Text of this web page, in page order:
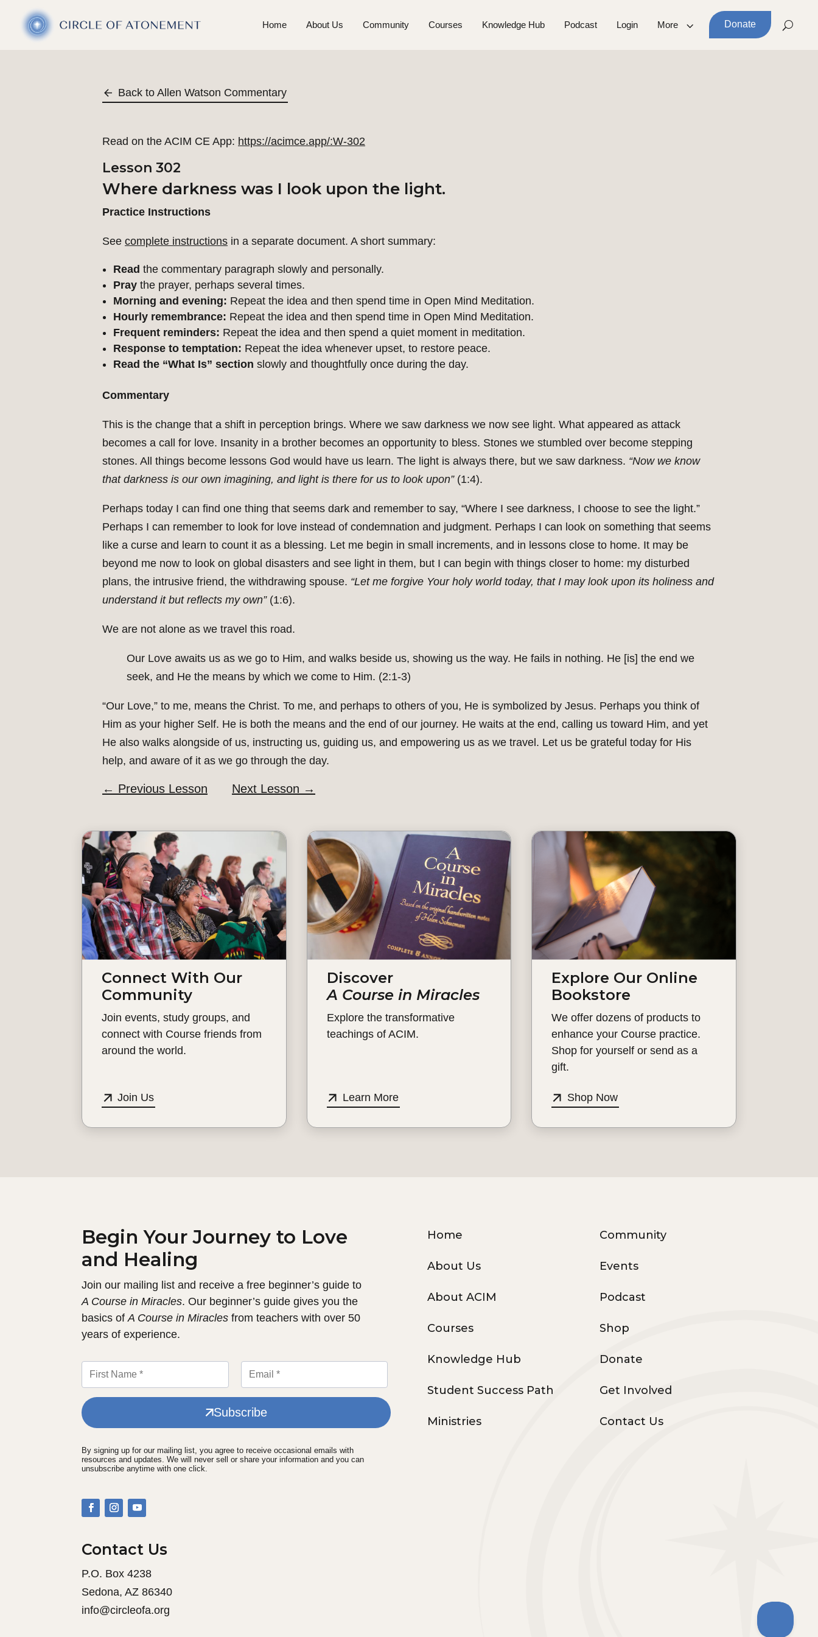
Home About Us Community Courses Knowledge Hub Podcast Login More Donate
Back to Allen Watson Commentary
Read on the ACIM CE App: https://acimce.app/:W-302
Lesson 302
Where darkness was I look upon the light.
Practice Instructions
See complete instructions in a separate document. A short summary:
Read the commentary paragraph slowly and personally.
Pray the prayer, perhaps several times.
Morning and evening: Repeat the idea and then spend time in Open Mind Meditation.
Hourly remembrance: Repeat the idea and then spend time in Open Mind Meditation.
Frequent reminders: Repeat the idea and then spend a quiet moment in meditation.
Response to temptation: Repeat the idea whenever upset, to restore peace.
Read the “What Is” section slowly and thoughtfully once during the day.
Commentary
This is the change that a shift in perception brings. Where we saw darkness we now see light. What appeared as attack
becomes a call for love. Insanity in a brother becomes an opportunity to bless. Stones we stumbled over become stepping
stones. All things become lessons God would have us learn. The light is always there, but we saw darkness. “Now we know
that darkness is our own imagining, and light is there for us to look upon”(1:4).
Perhaps today I can find one thing that seems dark and remember to say, “Where I see darkness, I choose to see the light.”
Perhaps I can remember to look for love instead of condemnation and judgment. Perhaps I can look on something that seems
like a curse and learn to count it as a blessing. Let me begin in small increments, and in lessons close to home. It may be
beyond me now to look on global disasters and see light in them, but I can begin with things closer to home: my disturbed
plans, the intrusive friend, the withdrawing spouse. “Let me forgive Your holy world today, that I may look upon its holiness and
understand it but reflects my own”(1:6).
We are not alone as we travel this road.
Our Love awaits us as we go to Him, and walks beside us, showing us the way. He fails in nothing. He [is] the end we
seek, and He the means by which we come to Him. (2:1-3)
“Our Love,” to me, means the Christ. To me, and perhaps to others of you, He is symbolized by Jesus. Perhaps you think of
Him as your higher Self. He is both the means and the end of our journey. He waits at the end, calling us toward Him, and yet
He also walks alongside of us, instructing us, guiding us, and empowering us as we travel. Let us be grateful today for His
help, and aware of it as we go through the day.
← Previous Lesson Next Lesson →
Connect With Our
Community
Join events, study groups, and
connect with Course friends from
around the world.
Join Us
Discover
A Course in Miracles
Explore the transformative
teachings of ACIM.
Learn More
Explore Our Online
Bookstore
We offer dozens of products to
enhance your Course practice.
Shop for yourself or send as a
gift.
Shop Now
Begin Your Journey to Love
and Healing
Join our mailing list and receive a free beginner’s guide to
A Course in Miracles. Our beginner’s guide gives you the
basics ofA Course in Miracles from teachers with over 50
years of experience.
Subscribe
By signing up for our mailing list, you agree to receive occasional emails with
resources and updates. We will never sell or share your information and you can
unsubscribe anytime with one click.
Home
About Us
About ACIM
Courses
Knowledge Hub
Student Success Path
Ministries
Community
Events
Podcast
Shop
Donate
Get Involved
Contact Us
Contact Us
P.O. Box 4238
Sedona, AZ 86340
info@circleofa.org